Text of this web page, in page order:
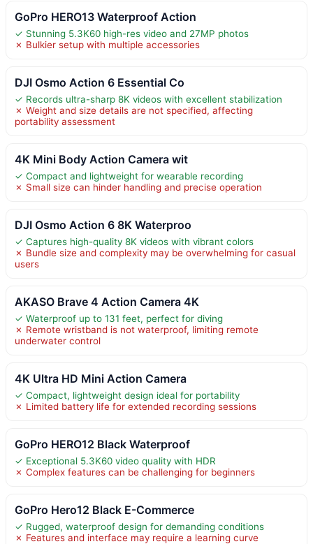
GoPro HERO13 Waterproof Action
✓ Stunning 5.3K60 high-res video and 27MP photos
✗ Bulkier setup with multiple accessories
DJI Osmo Action 6 Essential Co
✓ Records ultra-sharp 8K videos with excellent stabilization
✗ Weight and size details are not specified, affecting
portability assessment
4K Mini Body Action Camera wit
✓ Compact and lightweight for wearable recording
✗ Small size can hinder handling and precise operation
DJI Osmo Action 6 8K Waterproo
✓ Captures high-quality 8K videos with vibrant colors
✗ Bundle size and complexity may be overwhelming for casual
users
AKASO Brave 4 Action Camera 4K
✓ Waterproof up to 131 feet, perfect for diving
✗ Remote wristband is not waterproof, limiting remote
underwater control
4K Ultra HD Mini Action Camera
✓ Compact, lightweight design ideal for portability
✗ Limited battery life for extended recording sessions
GoPro HERO12 Black Waterproof
✓ Exceptional 5.3K60 video quality with HDR
✗ Complex features can be challenging for beginners
GoPro Hero12 Black E-Commerce
✓ Rugged, waterproof design for demanding conditions
✗ Features and interface may require a learning curve